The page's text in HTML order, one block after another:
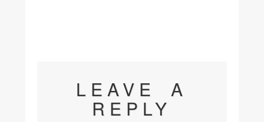
LEAVE A
REPLY